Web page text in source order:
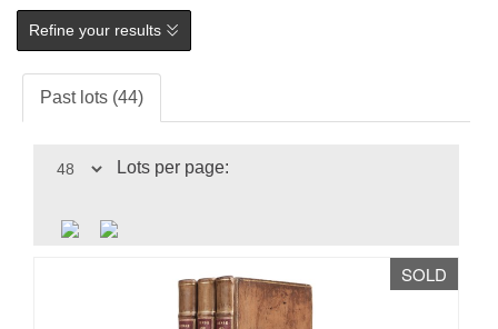
Refine your results
Past lots (44)
Lots per page:
SOLD